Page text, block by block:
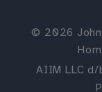
© 2026
AIIM LLC